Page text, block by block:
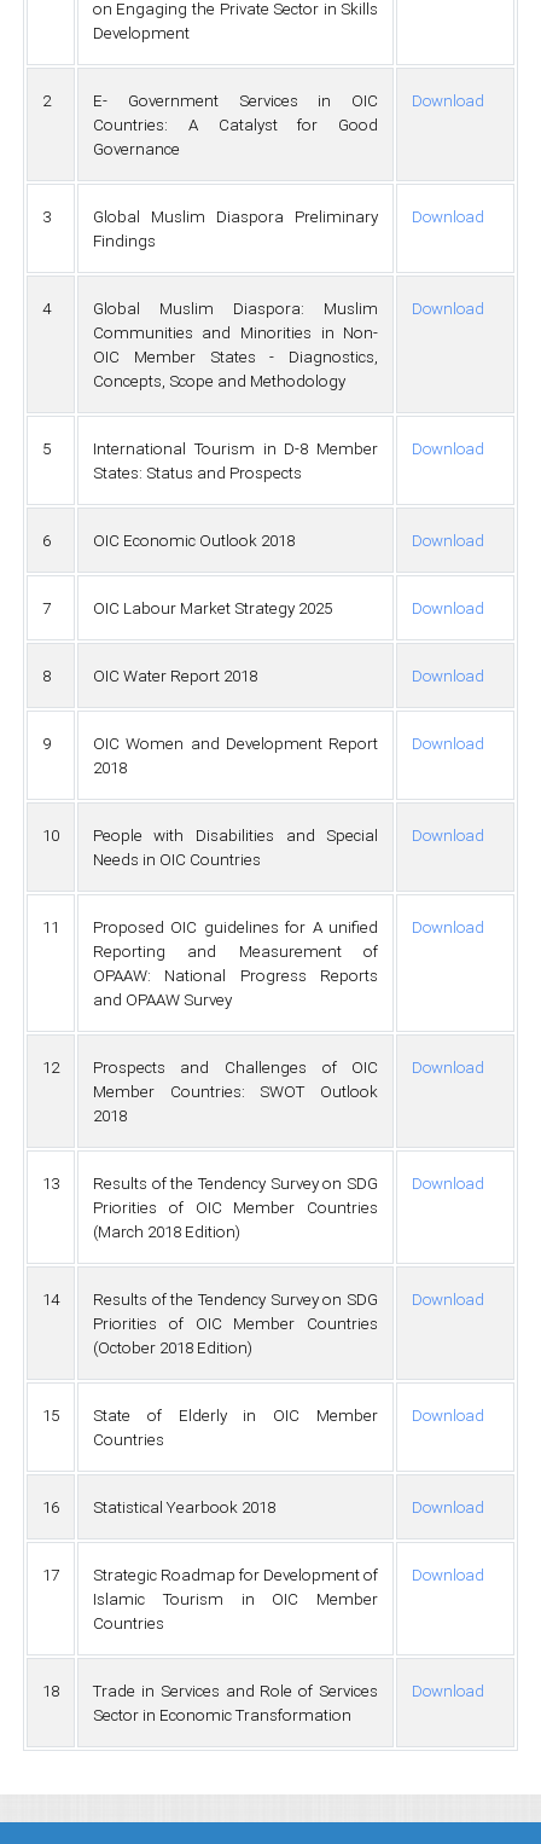
on Engaging the Private Sector in Skills
Development
2
E- Government Services in OIC
Countries: A Catalyst for Good
Governance
Download
3
Global Muslim Diaspora Preliminary
Findings
Download
4
Global Muslim Diaspora: Muslim
Communities and Minorities in Non-
OIC Member States - Diagnostics,
Concepts, Scope and Methodology
Download
5
International Tourism in D-8 Member
States: Status and Prospects
Download
6 OIC Economic Outlook 2018 Download
7 OIC Labour Market Strategy 2025 Download
8 OIC Water Report 2018 Download
9
OIC Women and Development Report
2018
Download
10
People with Disabilities and Special
Needs in OIC Countries
Download
11
Proposed OIC guidelines for A unified
Reporting and Measurement of
OPAAW: National Progress Reports
and OPAAW Survey
Download
12
Prospects and Challenges of OIC
Member Countries: SWOT Outlook
2018
Download
13
Results of the Tendency Survey on SDG
Priorities of OIC Member Countries
(March 2018 Edition)
Download
14
Results of the Tendency Survey on SDG
Priorities of OIC Member Countries
(October 2018 Edition)
Download
15
State of Elderly in OIC Member
Countries
Download
16 Statistical Yearbook 2018 Download
17
Strategic Roadmap for Development of
Islamic Tourism in OIC Member
Countries
Download
18
Trade in Services and Role of Services
Sector in Economic Transformation
Download